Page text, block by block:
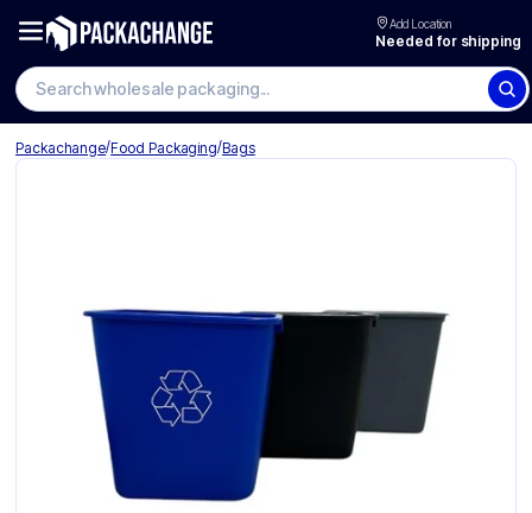
Add Location
Needed for shipping
Search wholesale packaging
Packachange/Food Packaging/Bags